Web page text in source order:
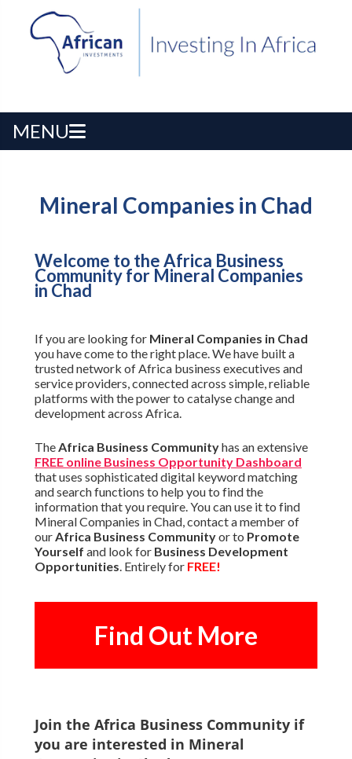
MENU
Mineral Companies in Chad
Welcome to the Africa Business
Community for Mineral Companies
in Chad
If you are looking for Mineral Companies in Chad
you have come to the right place. We have built a
trusted network of Africa business executives and
service providers, connected across simple, reliable
platforms with the power to catalyse change and
development across Africa.
TheAfrica Business Communityhas an extensive
FREE online Business Opportunity Dashboard
that uses sophisticated digital keyword matching
and search functions to help you to find the
information that you require. You can use it to find
Mineral Companies in Chad, contact a member of
ourAfrica Business Communityor to Promote
Yourself and look for Business Development
Opportunities. Entirely for FREE!
Find Out More
Join the Africa Business Community if
you are interested in Mineral